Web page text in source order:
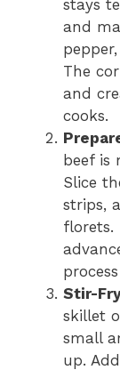
stays
and
The
and
cooks.
beef is
Slice
strips,
florets.
Stir-
skillet
small
up.